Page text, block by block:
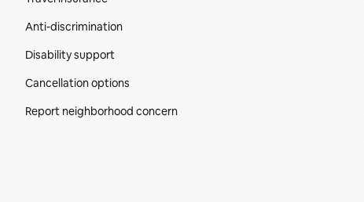
Anti-discrimination
Disability support
Cancellation options
Report neighborhood concern